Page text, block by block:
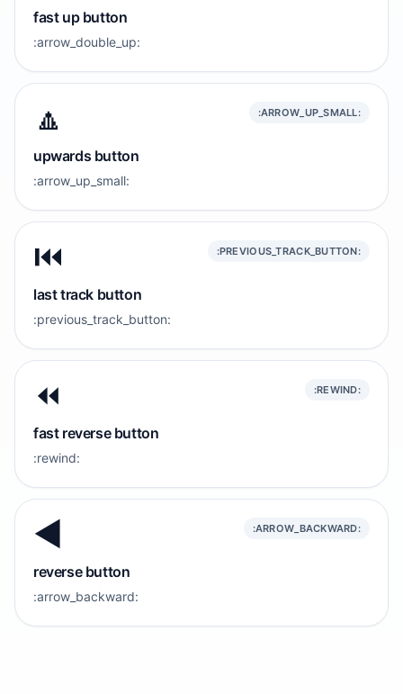
fast up button
:arrow_double_up:
🔼 :ARROW_UP_SMALL:
upwards button
:arrow_up_small:
⏮️ :PREVIOUS_TRACK_BUTTON:
last track button
:previous_track_button:
⏪️ :REWIND:
fast reverse button
:rewind:
◀️ :ARROW_BACKWARD:
reverse button
:arrow_backward: